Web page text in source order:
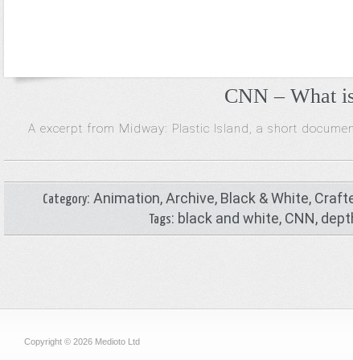
CNN – What
A excerpt from Midway: Plastic Island, a short
Category: Animation,Archive, Black & White,
Tags: black and white, CNN,
Copyright © 2026 Medioto Ltd